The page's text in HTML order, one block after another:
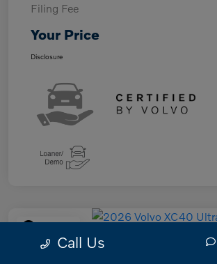
Filing Fee
Your Price
Disclosure
2026 Volvo XC40 Ultra
Call Us